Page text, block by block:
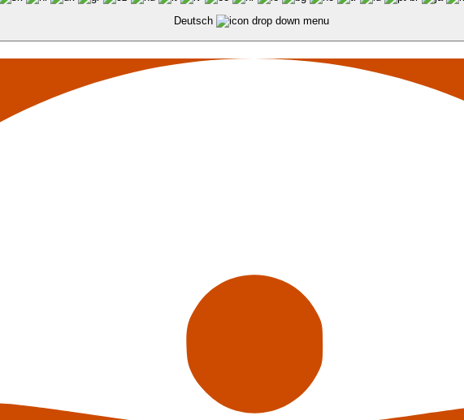
Deutsch